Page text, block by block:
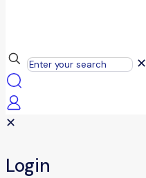
✕
✕
Login